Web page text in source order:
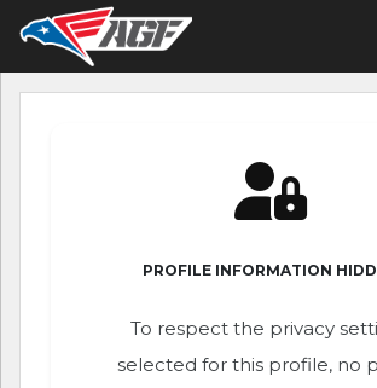
PROFILE INFORMATION
To respect the privacy
selected for this profile, no